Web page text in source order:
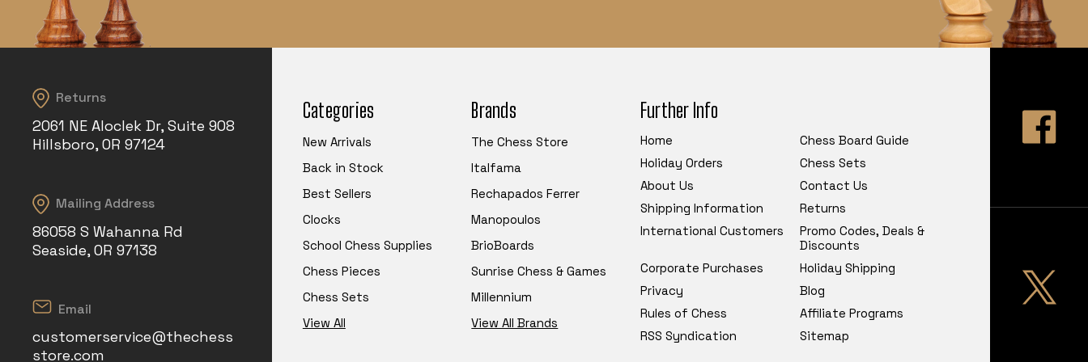
Returns
2061 NE Aloclek Dr, Suite 908
Hillsboro, OR 97124
Mailing Address
86058 S Wahanna Rd
Seaside, OR 97138
Email
customerservice@thechess
store.com
Categories
New Arrivals
Back in Stock
Best Sellers
Clocks
School Chess Supplies
Chess Pieces
Chess Sets
View All
Brands
The Chess Store
Italfama
Rechapados Ferrer
Manopoulos
BrioBoards
Sunrise Chess & Games
Millennium
View All Brands
Further Info
Home
Chess Board Guide
Holiday Orders
Chess Sets
About Us
Contact Us
Shipping Information
Returns
International Customers
Promo Codes, Deals &
Discounts
Corporate Purchases
Holiday Shipping
Privacy
Blog
Rules of Chess
Affiliate Programs
RSS Syndication
Sitemap